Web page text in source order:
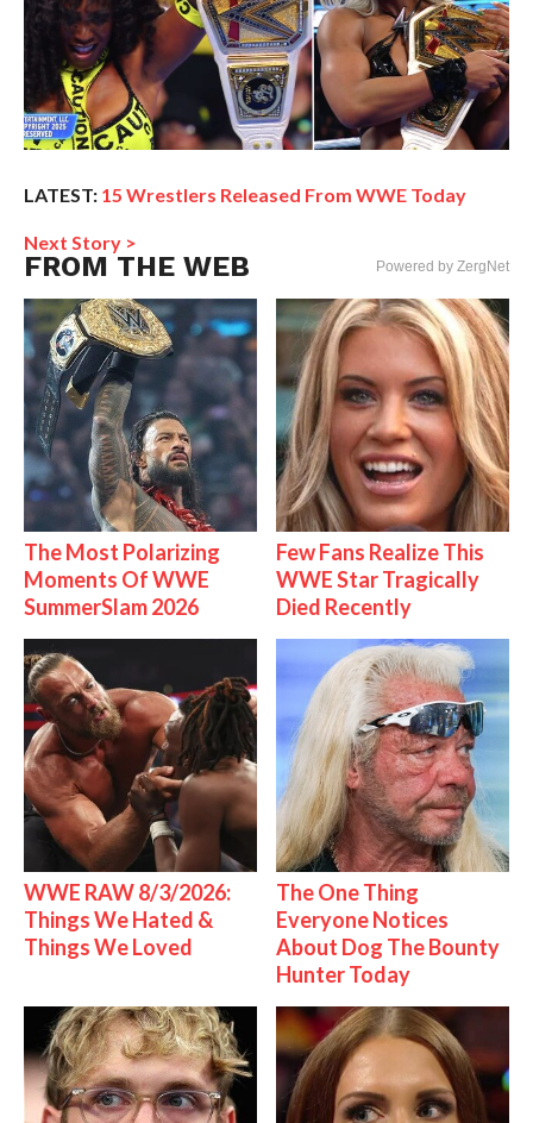
LATEST: 15 Wrestlers Released From WWE Today
Next Story >
FROM THE WEB Powered by ZergNet
The Most Polarizing
Moments Of WWE
SummerSlam 2026
Few Fans Realize This
WWE Star Tragically
Died Recently
WWE RAW 8/3/2026:
Things We Hated &
Things We Loved
The One Thing
Everyone Notices
About Dog The Bounty
Hunter Today